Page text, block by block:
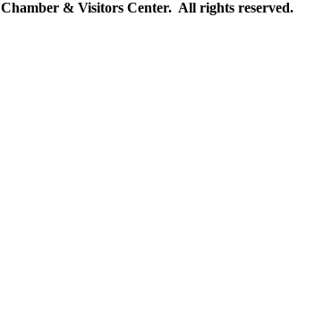
& Visitors Center. All rights reserved.